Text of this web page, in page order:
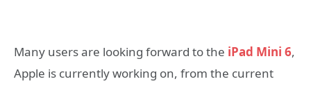
Many users are looking forward to the iPad Mini 6,
Apple is currently working on, from the current